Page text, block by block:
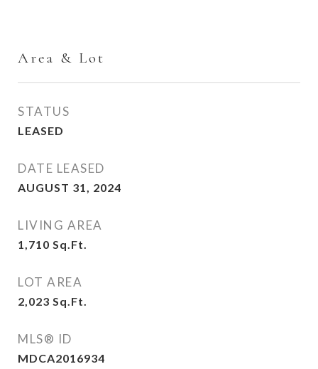
Area & Lot
STATUS
LEASED
DATE LEASED
AUGUST 31, 2024
LIVING AREA
1,710 Sq.Ft.
LOT AREA
2,023 Sq.Ft.
MLS® ID
MDCA2016934